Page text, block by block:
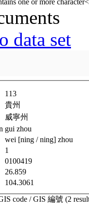
data set
113
貴州
威寧州
gui zhou
wei [ning / ning] zhou
1
0100419
26.859
104.3061
code / GIS 編號 (2